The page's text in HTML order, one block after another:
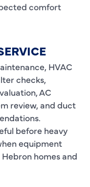
comfort
HVAC
checks,
AC
review, and duct
before heavy
equipment
homes and